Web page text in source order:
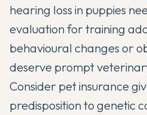
hearing loss in puppies
evaluation for training
behavioural changes or
deserve prompt
Consider pet insurance
predisposition to genetic